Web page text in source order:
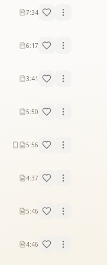
7:34
6:17
3:41
5:50
5:56
4:37
5:46
4:46